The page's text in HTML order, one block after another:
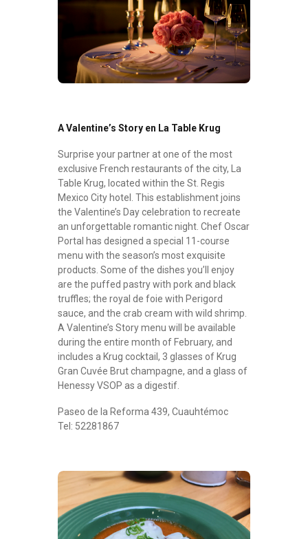
A Valentine’s Story en La Table Krug
Surprise your partner at one of the most
exclusive French restaurants of the city, La
Table Krug, located within the St. Regis
Mexico City hotel. This establishment joins
the Valentine’s Day celebration to recreate
an unforgettable romantic night. Chef Oscar
Portal has designed a special 11-course
menu with the season’s most exquisite
products. Some of the dishes you’ll enjoy
are the puffed pastry with pork and black
truffles; the royal de foie with Perigord
sauce, and the crab cream with wild shrimp.
A Valentine’s Story menu will be available
during the entire month of February, and
includes a Krug cocktail, 3 glasses of Krug
Gran Cuvée Brut champagne, and a glass of
Henessy VSOP as a digestif.
Paseo de la Reforma 439, Cuauhtémoc
Tel: 52281867